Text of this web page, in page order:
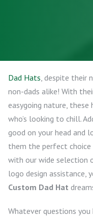
Dad Hats, despite their
non-dads alike! With
easygoing nature,
who’s looking to chill.
good on your head and
them the perfect choice
with our wide selection
logo design assistance,
Custom Dad Hat
Whatever questions you